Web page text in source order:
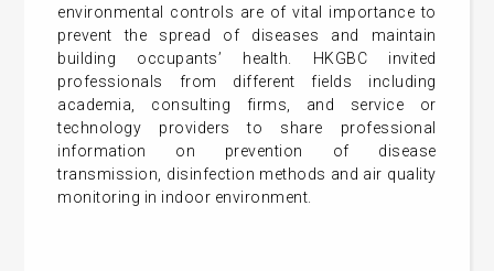
environmental controls are of vital importance to
prevent the spread of diseases and maintain
building occupants’ health. HKGBC invited
professionals from different fields including
academia, consulting firms, and service or
technology providers to share professional
information on prevention of disease
transmission, disinfection methods and air quality
monitoring in indoor environment.